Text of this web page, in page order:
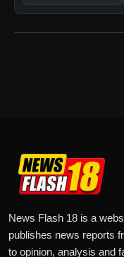
News Flash 18 is a
publishes news reports
to opinion, analysis and